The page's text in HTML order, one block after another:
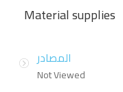
Material supplies
المصادر
Not Viewed